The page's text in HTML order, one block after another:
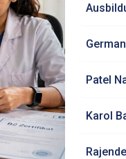
Patel
Karol